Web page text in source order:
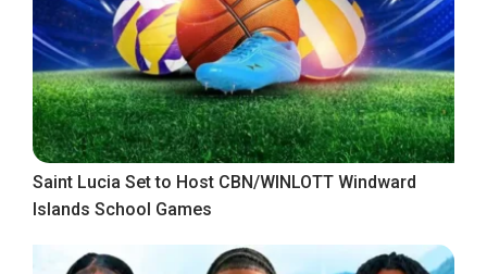
Saint Lucia Set to Host CBN/WINLOTT Windward
Islands School Games